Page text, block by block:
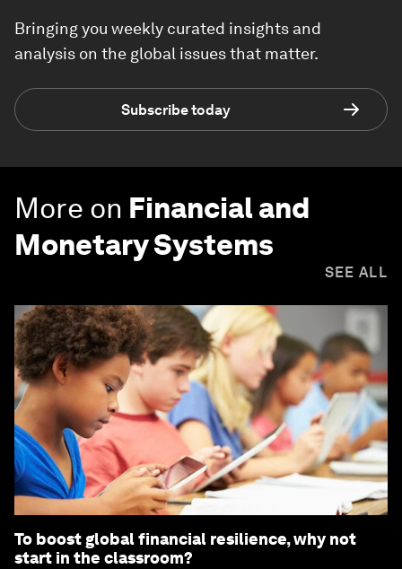
Bringing you weekly curated insights and
analysis on the global issues that matter.
Subscribe today
More on Financial and
Monetary Systems
SEE ALL
To boost global financial resilience, why not
start in the classroom?